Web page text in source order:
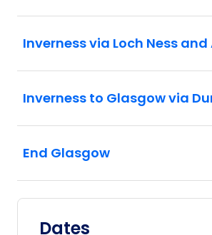
Inverness via Loch Ness
Inverness to Glasgow via
End Glasgow
Dates